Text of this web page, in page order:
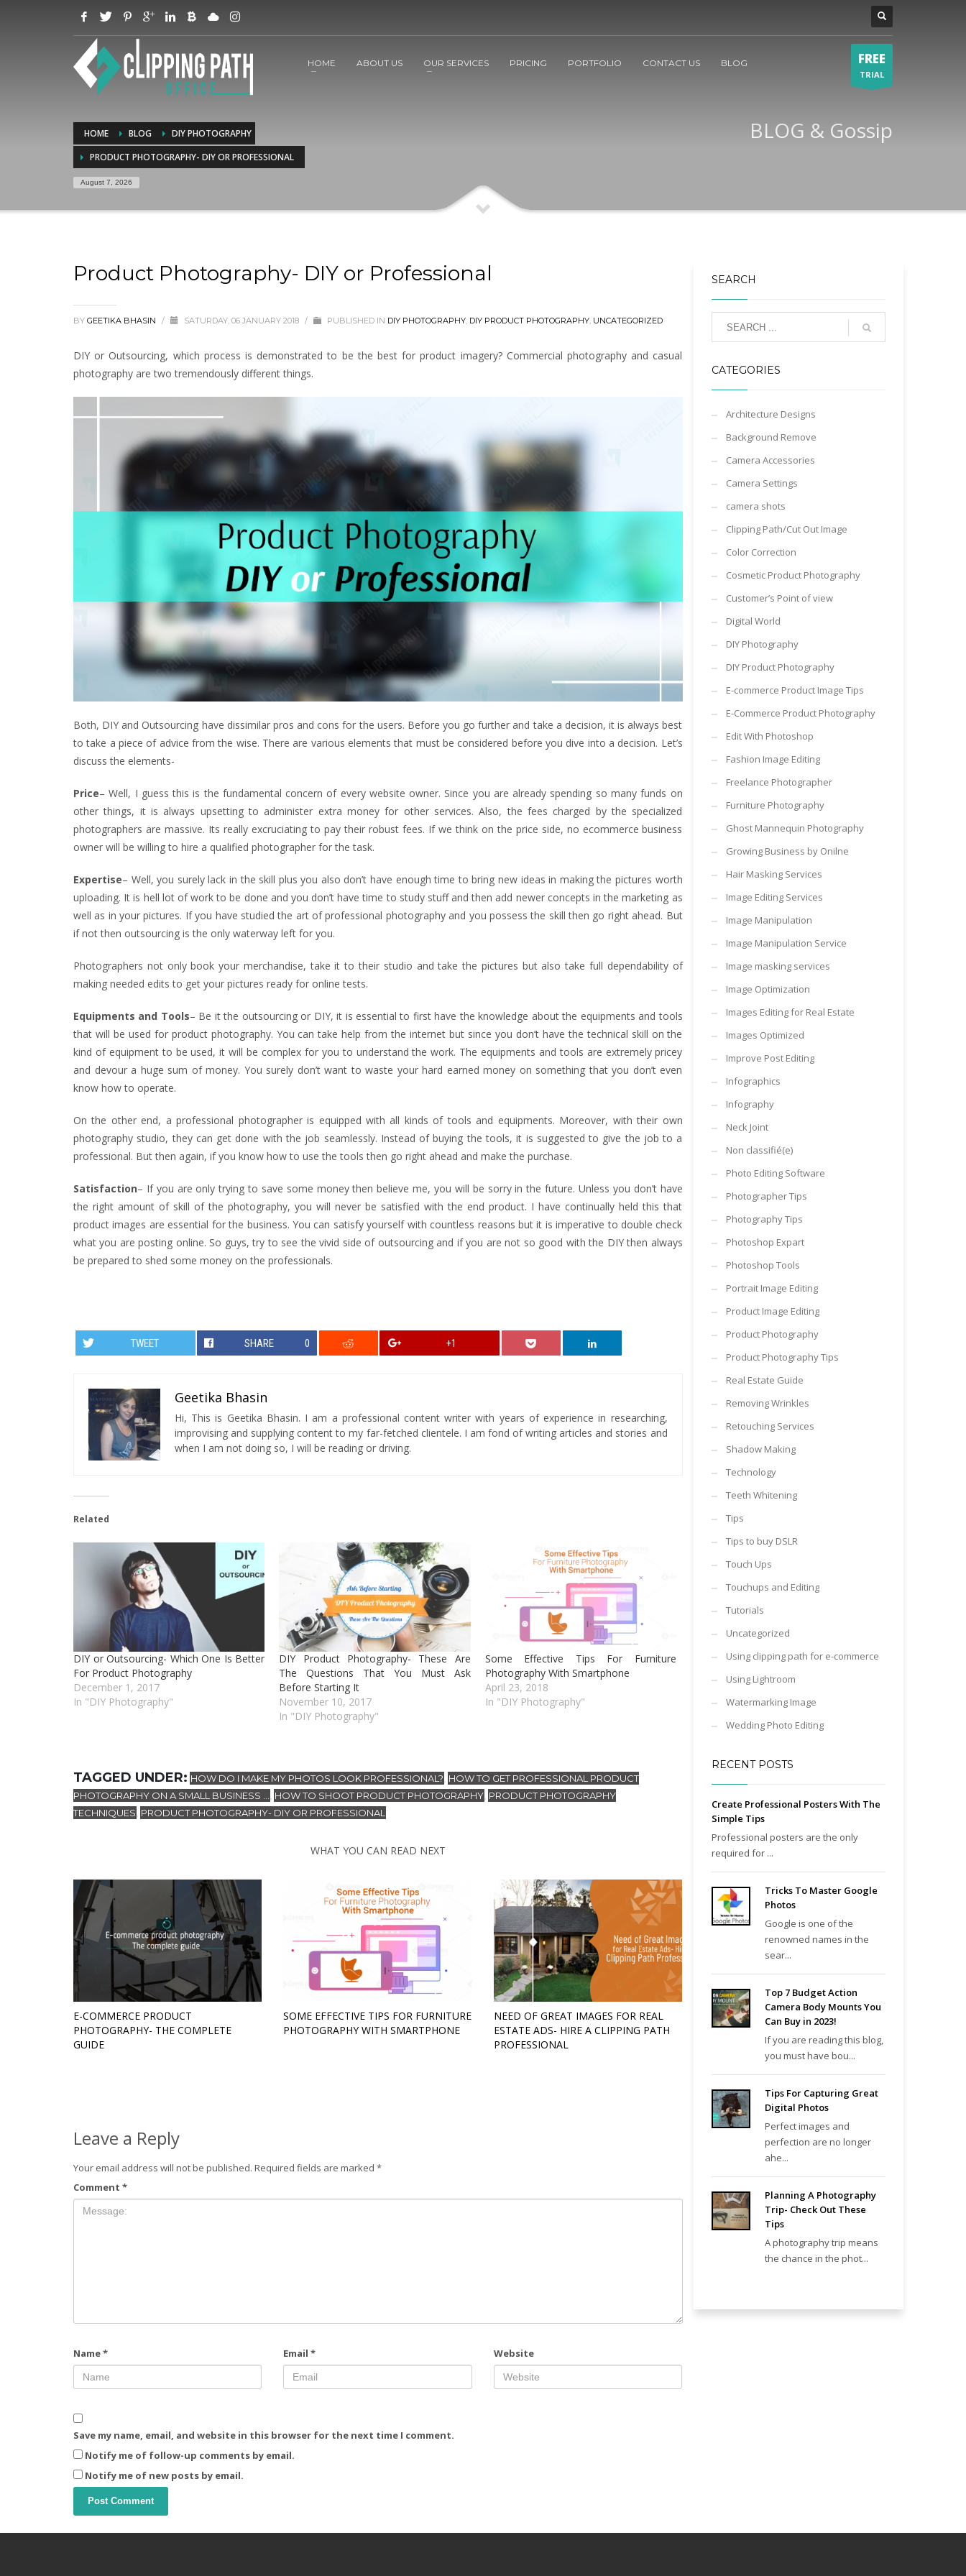
HOME ABOUT US OUR SERVICES PRICING PORTFOLIO CONTACT US BLOG FREE
TRIAL
HOME BLOG
DIY PHOTOGRAPHY
PRODUCT PHOTOGRAPHY- DIY OR PROFESSIONAL
August 7, 2026
BLOG & Gossip
Product Photography- DIY or Professional
BY GEETIKA BHASIN / SATURDAY, 06 JANUARY 2018 / PUBLISHED IN DIY PHOTOGRAPHY, DIY PRODUCT PHOTOGRAPHY, UNCATEGORIZED
DIY or Outsourcing, which process is demonstrated to be the best for product imagery? Commercial photography and casual
photography are two tremendously different things.
Both, DIY and Outsourcing have dissimilar pros and cons for the users. Before you go further and take a decision, it is always best
to take a piece of advice from the wise. There are various elements that must be considered before you dive into a decision. Let’s
discuss the elements-
Price– Well, I guess this is the fundamental concern of every website owner. Since you are already spending so many funds on
other things, it is always upsetting to administer extra money for other services. Also, the fees charged by the specialized
photographers are massive. Its really excruciating to pay their robust fees. If we think on the price side, no ecommerce business
owner will be willing to hire a qualified photographer for the task.
Expertise– Well, you surely lack in the skill plus you also don’t have enough time to bring new ideas in making the pictures worth
uploading. It is hell lot of work to be done and you don’t have time to study stuff and then add newer concepts in the marketing as
well as in your pictures. If you have studied the art of professional photography and you possess the skill then go right ahead. But
if not then outsourcing is the only waterway left for you.
Photographers not only book your merchandise, take it to their studio and take the pictures but also take full dependability of
making needed edits to get your pictures ready for online tests.
Equipments and Tools– Be it the outsourcing or DIY, it is essential to first have the knowledge about the equipments and tools
that will be used for product photography. You can take help from the internet but since you don’t have the technical skill on the
kind of equipment to be used, it will be complex for you to understand the work. The equipments and tools are extremely pricey
and devour a huge sum of money. You surely don’t want to waste your hard earned money on something that you don’t even
know how to operate.
On the other end, a professional photographer is equipped with all kinds of tools and equipments. Moreover, with their own
photography studio, they can get done with the job seamlessly. Instead of buying the tools, it is suggested to give the job to a
professional. But then again, if you know how to use the tools then go right ahead and make the purchase.
Satisfaction– If you are only trying to save some money then believe me, you will be sorry in the future. Unless you don’t have
the right amount of skill of the photography, you will never be satisfied with the end product. I have continually held this that
product images are essential for the business. You can satisfy yourself with countless reasons but it is imperative to double check
what you are posting online. So guys, try to see the vivid side of outsourcing and if you are not so good with the DIY then always
be prepared to shed some money on the professionals.
TWEET SHARE 0 +1
Geetika Bhasin
Hi, This is Geetika Bhasin. I am a professional content writer with years of experience in researching,
improvising and supplying content to my far-fetched clientele. I am fond of writing articles and stories and
when I am not doing so, I will be reading or driving.
Related
DIY or Outsourcing- Which One Is Better
For Product Photography
December 1, 2017
In "DIY Photography"
DIY Product Photography- These Are
The Questions That You Must Ask
Before Starting It
November 10, 2017
In "DIY Photography"
Some Effective Tips For Furniture
Photography With Smartphone
April 23, 2018
In "DIY Photography"
TAGGED UNDER: HOW DO I MAKE MY PHOTOS LOOK PROFESSIONAL?, HOW TO GET PROFESSIONAL PRODUCT
PHOTOGRAPHY ON A SMALL BUSINESS ...
, HOW TO SHOOT PRODUCT PHOTOGRAPHY, PRODUCT PHOTOGRAPHY
TECHNIQUES, PRODUCT PHOTOGRAPHY- DIY OR PROFESSIONAL
WHAT YOU CAN READ NEXT
E-COMMERCE PRODUCT
PHOTOGRAPHY- THE COMPLETE
GUIDE
SOME EFFECTIVE TIPS FOR FURNITURE
PHOTOGRAPHY WITH SMARTPHONE
NEED OF GREAT IMAGES FOR REAL
ESTATE ADS- HIRE A CLIPPING PATH
PROFESSIONAL
Leave a Reply
Your email address will not be published. Required fields are marked *
Comment *
Name* Email* Website
Save my name, email, and website in this browser for the next time I comment.
Notify me of follow-up comments by email.
Notify me of new posts by email.
SEARCH
CATEGORIES
Architecture Designs
Background Remove
Camera Accessories
Camera Settings
camera shots
Clipping Path/Cut Out Image
Color Correction
Cosmetic Product Photography
Customer’s Point of view
Digital World
DIY Photography
DIY Product Photography
E-commerce Product Image Tips
E-Commerce Product Photography
Edit With Photoshop
Fashion Image Editing
Freelance Photographer
Furniture Photography
Ghost Mannequin Photography
Growing Business by Onilne
Hair Masking Services
Image Editing Services
Image Manipulation
Image Manipulation Service
Image masking services
Image Optimization
Images Editing for Real Estate
Images Optimized
Improve Post Editing
Infographics
Infography
Neck Joint
Non classifié(e)
Photo Editing Software
Photographer Tips
Photography Tips
Photoshop Expart
Photoshop Tools
Portrait Image Editing
Product Image Editing
Product Photography
Product Photography Tips
Real Estate Guide
Removing Wrinkles
Retouching Services
Shadow Making
Technology
Teeth Whitening
Tips
Tips to buy DSLR
Touch Ups
Touchups and Editing
Tutorials
Uncategorized
Using clipping path for e-commerce
Using Lightroom
Watermarking Image
Wedding Photo Editing
RECENT POSTS
Create Professional Posters With The
Simple Tips
Professional posters are the only
required for ...
Tricks To Master Google
Photos
Google is one of the
renowned names in the
sear...
Top 7 Budget Action
Camera Body Mounts You
Can Buy in 2023!
If you are reading this blog,
you must have bou...
Tips For Capturing Great
Digital Photos
Perfect images and
perfection are no longer
ahe...
Planning A Photography
Trip- Check Out These
Tips
A photography trip means
the chance in the phot...